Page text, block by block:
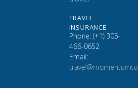
TRAVEL
INSURANCE
Phone: (+1) 305-
466-0652
Email: